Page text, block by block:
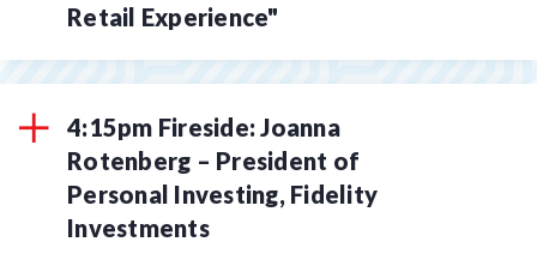
Retail Experience"
4:15pm Fireside: Joanna
Rotenberg – President of
Personal Investing, Fidelity
Investments